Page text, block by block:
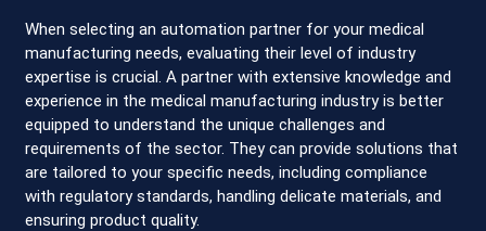
When selecting an automation partner for your medical
manufacturing needs, evaluating their level of industry
expertise is crucial. A partner with extensive knowledge and
experience in the medical manufacturing industry is better
equipped to understand the unique challenges and
requirements of the sector. They can provide solutions that
are tailored to your specific needs, including compliance
with regulatory standards, handling delicate materials, and
ensuring product quality.